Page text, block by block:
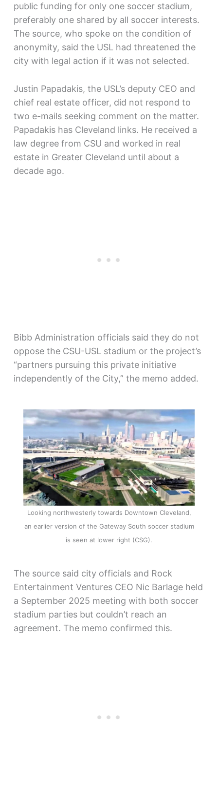
public funding for only one soccer stadium,
preferably one shared by all soccer interests.
The source, who spoke on the condition of
anonymity, said the USL had threatened the
city with legal action if it was not selected.
Justin Papadakis, the USL’s deputy CEO and
chief real estate officer, did not respond to
two e-mails seeking comment on the matter.
Papadakis has Cleveland links. He received a
law degree from CSU and worked in real
estate in Greater Cleveland until about a
decade ago.
Bibb Administration officials said they do not
oppose the CSU-USL stadium or the project’s
“partners pursuing this private initiative
independently of the City,” the memo added.
Looking northwesterly towards Downtown Cleveland,
an earlier version of the Gateway South soccer stadium
is seen at lower right (CSG).
The source said city officials and Rock
Entertainment Ventures CEO Nic Barlage held
a September 2025 meeting with both soccer
stadium parties but couldn’t reach an
agreement. The memo confirmed this.